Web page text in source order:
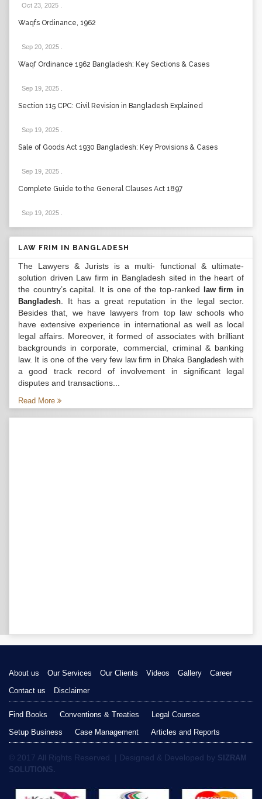
Oct 23, 2025
Waqfs Ordinance, 1962
Sep 20, 2025
Waqf Ordinance 1962 Bangladesh: Key Sections & Cases
Sep 19, 2025
Section 115 CPC: Civil Revision in Bangladesh Explained
Sep 19, 2025
Sale of Goods Act 1930 Bangladesh: Key Provisions & Cases
Sep 19, 2025
Complete Guide to the General Clauses Act 1897
Sep 19, 2025
LAW FRIM IN BANGLADESH
The Lawyers & Jurists is a multi- functional & ultimate-
solution driven Law firm in Bangladesh sited in the heart of
the country’s capital. It is one of the top-ranked
law firm in
Bangladesh . It has a great reputation in the legal sector.
Besides that, we have lawyers from top law schools who
have extensive experience in international as well as local
legal affairs. Moreover, it formed of associates with brilliant
backgrounds in corporate, commercial, criminal & banking
law. It is one of the very few law firm in Dhaka Bangladeshwith
a good track record of involvement in significant legal
disputes and transactions...
Read More
About us Our Services Our Clients Videos Gallery
Career
Contact us
Disclaimer
Find Books Conventions & Treaties
Legal Courses
Setup Business
Case Management Articles and Reports
© 2017 All Rights Reserved. | Designed & Developed by SIZRAM
SOLUTIONS.